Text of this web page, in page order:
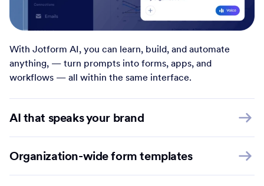
With Jotform AI, you can learn, build, and automate
anything, — turn prompts into forms, apps, and
workflows — all within the same interface.
AI that speaks your brand
Organization-wide form templates